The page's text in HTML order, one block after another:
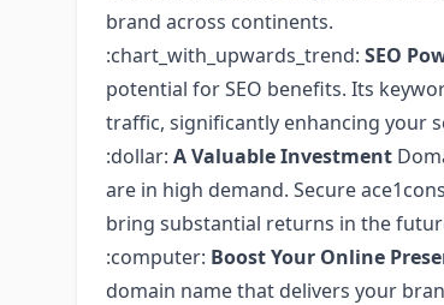
brand across continents.
:chart_with_upwards_trend: SEO
potential for SEO benefits. Its
traffic, significantly enhancing your
:dollar: A Valuable Investment
are in high demand. Secure
bring substantial returns in the
:computer: Boost Your Online
domain name that delivers your